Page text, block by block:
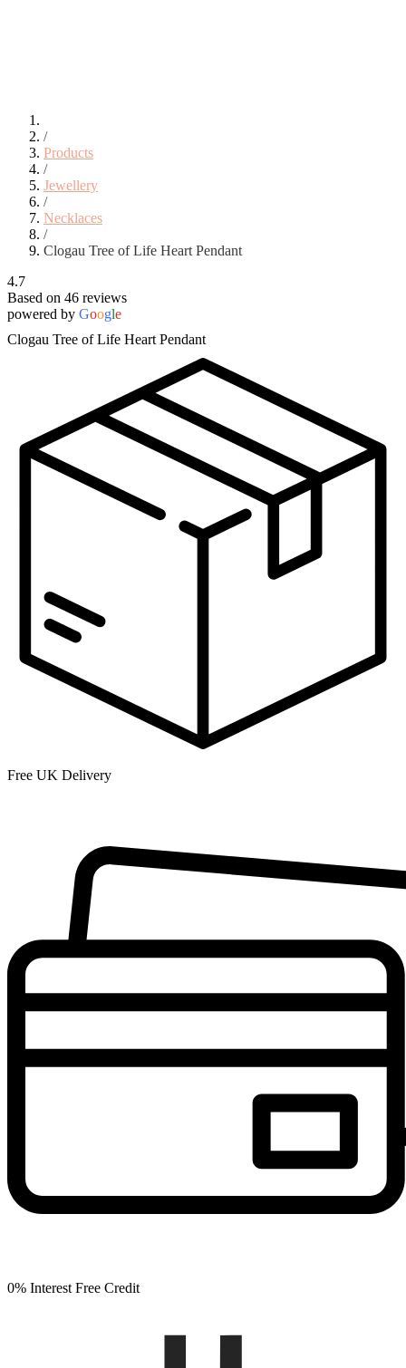
/
Products
/
Jewellery
/
Necklaces
/
Clogau Tree of Life Heart Pendant
4.7
Based on 46 reviews
powered by Google
Clogau Tree of Life Heart Pendant
Free UK Delivery
0% Interest Free Credit